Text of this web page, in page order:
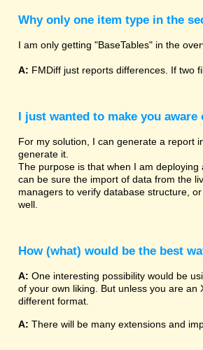
Why only one item type in the
I am only getting "BaseTables" in the
A: FMDiff just reports differences. If two
I just wanted to make you
For my solution, I can generate a report
generate it.
The purpose is that when I am
can be sure the import of data from the
managers to verify database structure,
well.
How (what) would be the best
A: One interesting possibility would be
of your own liking. But unless you are
different format.
A: There will be many extensions and